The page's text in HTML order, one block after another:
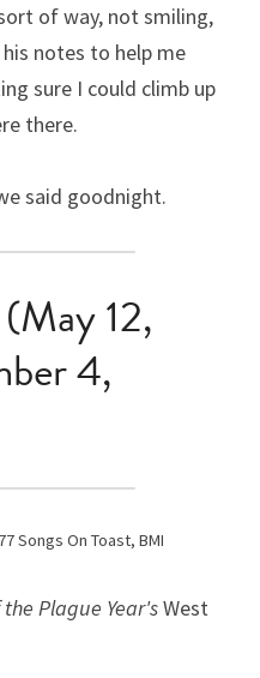
of way, not smiling,
notes to help me
sure I could climb up
there.
said goodnight.
12,
4,
Songs On Toast, BMI
Plague Year's West